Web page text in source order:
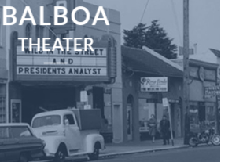
BALBOA
THEATER